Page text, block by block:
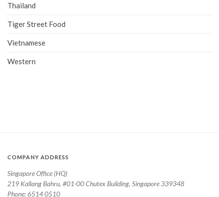
Thailand
Tiger Street Food
Vietnamese
Western
COMPANY ADDRESS
Singapore Office (HQ)
219 Kallang Bahru, #01-00 Chutex Building, Singapore 339348
Phone: 6514 0510